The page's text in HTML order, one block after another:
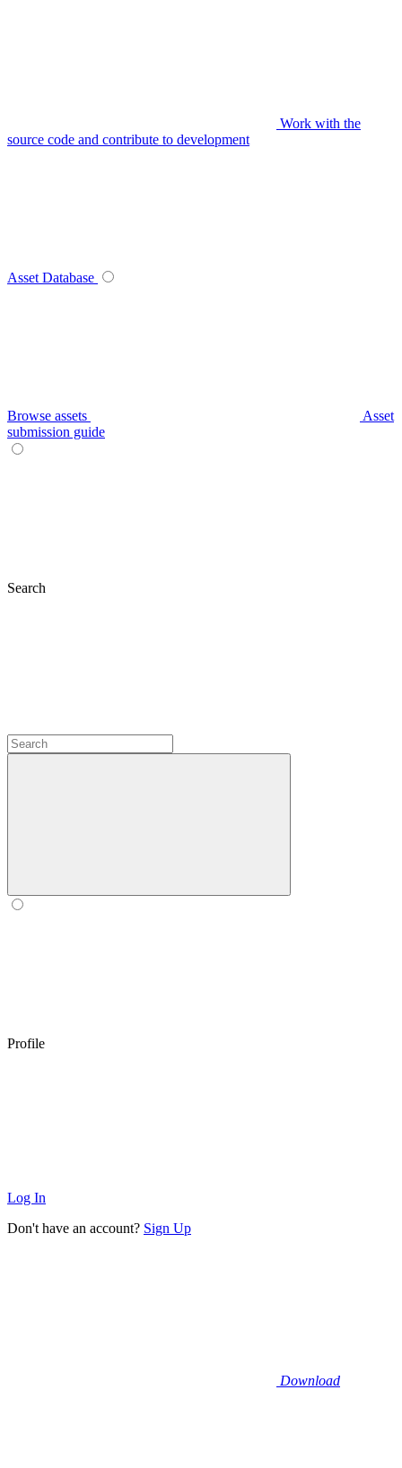
Work with the
source code and contribute to development
Asset Database
Browse assets
Asset
submission guide
Search
Profile
Log In
Don't have an account? Sign Up
Download